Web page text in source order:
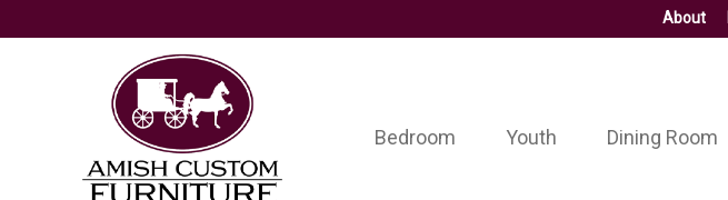
About
Amish
Custom
Furniture
Handcrafted
Fine
Bedroom Youth Dining Room